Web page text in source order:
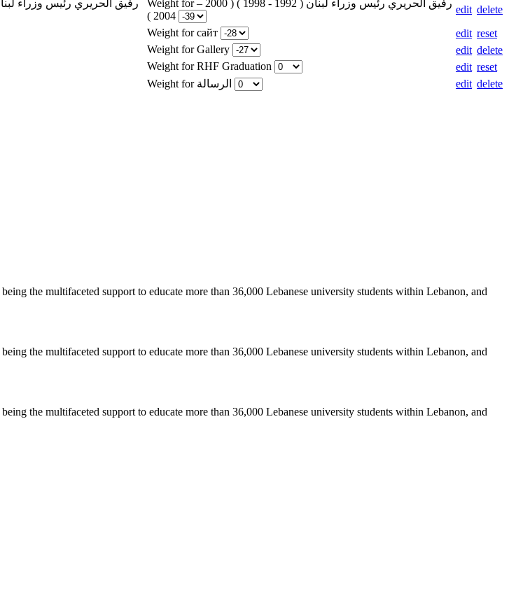
Weight for رفيق الحريري رئيس وزراء لبنان ( 1992 - 1998 ) ( 2000 –
edit delete
Weight for сайт edit reset
Weight for Gallery edit delete
Weight for RHF Graduation edit reset
edit delete
being the multifaceted support to educate more than 36,000 Lebanese university students within Lebanon, and
being the multifaceted support to educate more than 36,000 Lebanese university students within Lebanon, and
being the multifaceted support to educate more than 36,000 Lebanese university students within Lebanon, and